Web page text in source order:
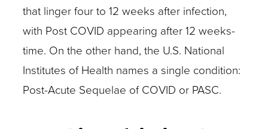
that linger four to 12 weeks after infection,
with Post COVID appearing after 12 weeks-
time. On the other hand, the U.S. National
Institutes of Health names a single condition:
Post-Acute Sequelae of COVID or PASC.